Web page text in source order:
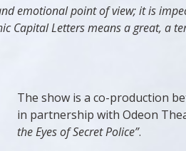
emotional point of view; it is
Capital Letters means a great, a
The show is a co-production
in partnership with Odeon
the Eyes of Secret Police”.